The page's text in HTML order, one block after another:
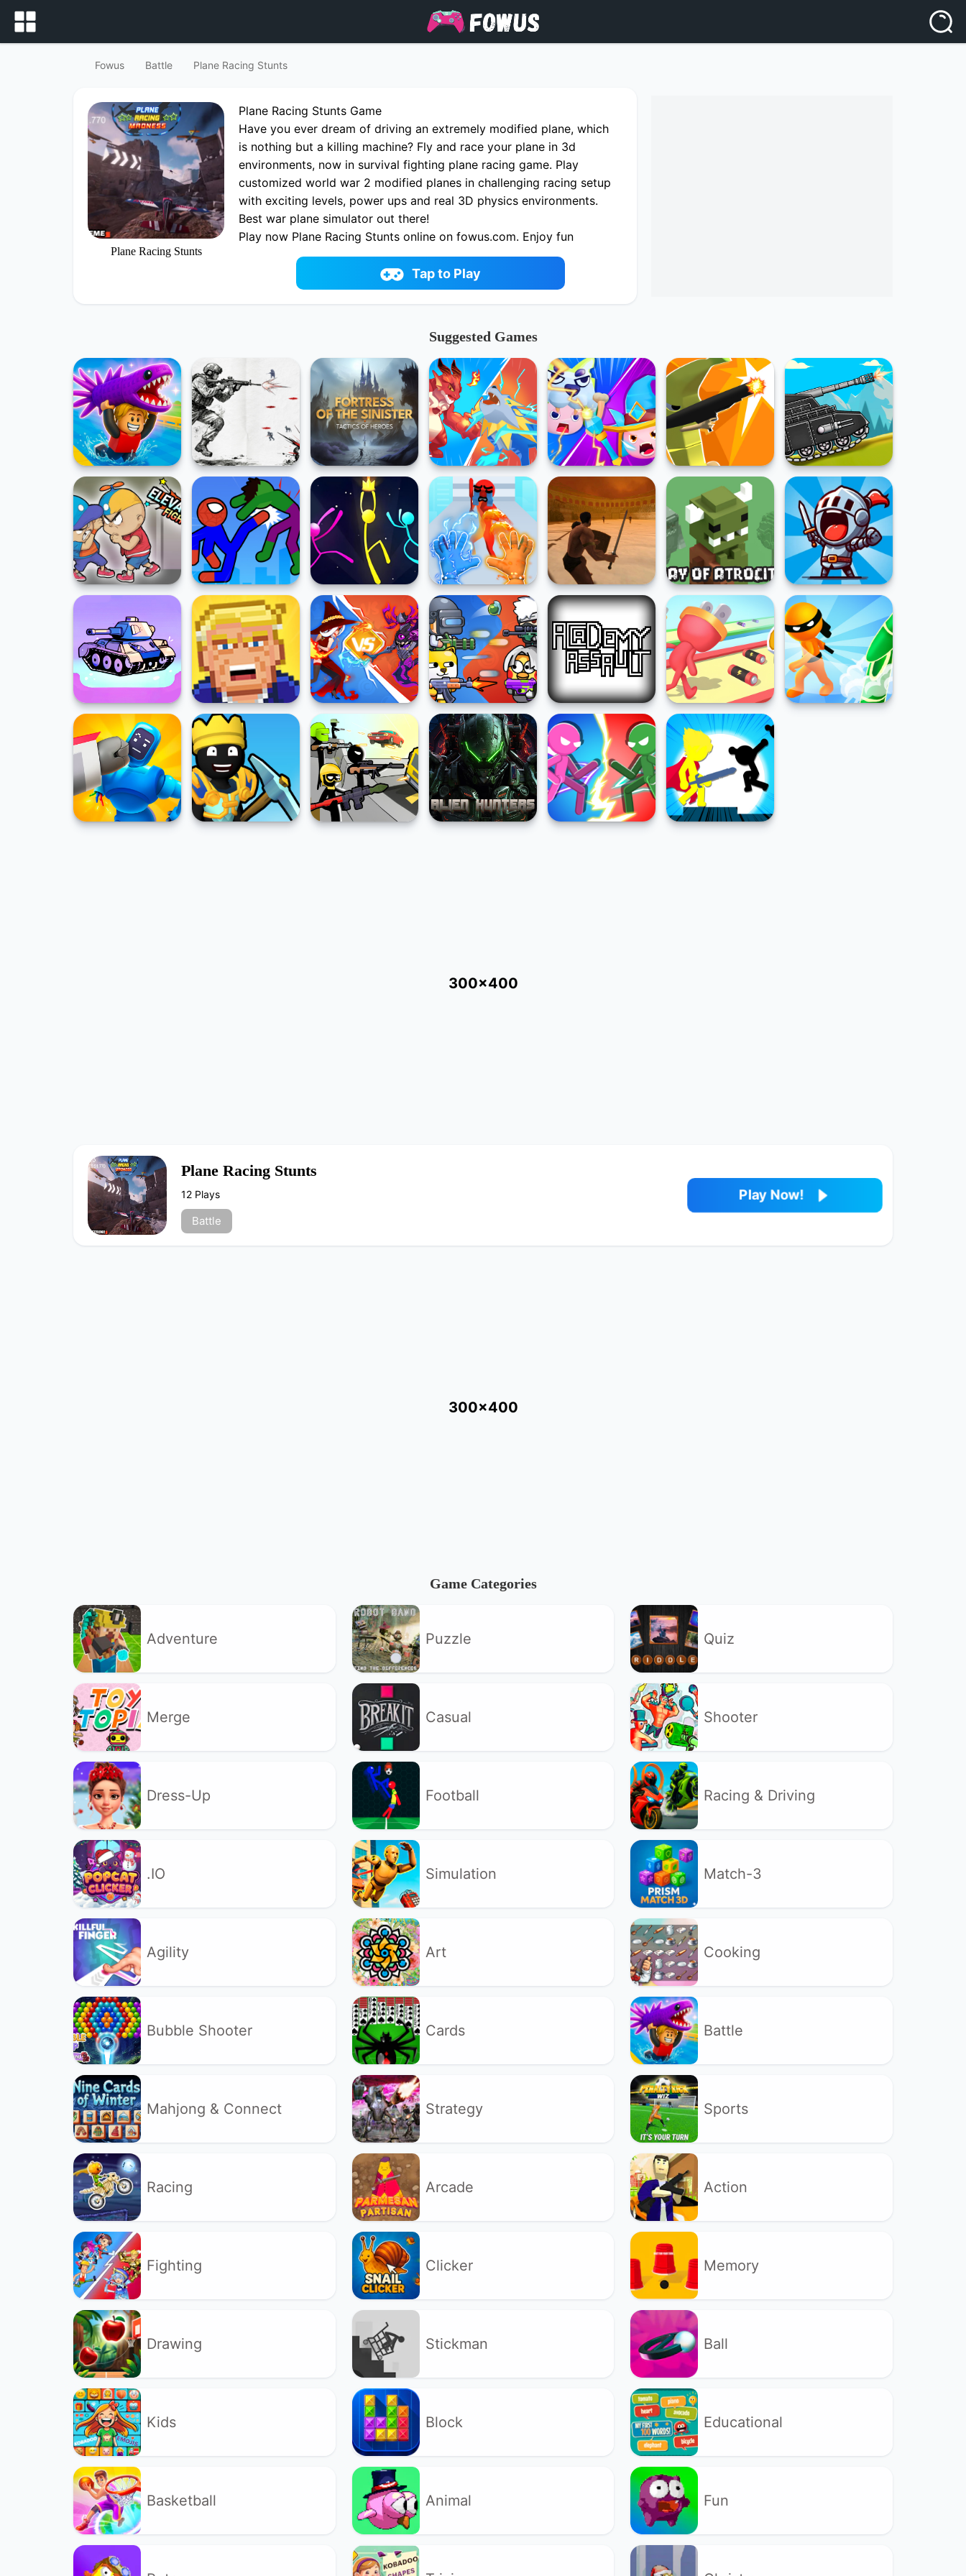
Fowus Battle Plane Racing Stunts
Plane Racing Stunts
Plane Racing Stunts Game
Have you ever dream of driving an extremely modified plane, which
is nothing but a killing machine? Fly and race your plane in 3d
environments, now in survival fighting plane racing game. Play
customized world war 2 modified planes in challenging racing setup
with exciting levels, power ups and real 3D physics environments.
Best war plane simulator out there!
Play now Plane Racing Stunts online on fowus.com. Enjoy fun
playing Plane Racing Stunts One of the best Battle Game on
Tap to Play
Suggested Games
300x400
Plane Racing Stunts
12 Plays
Battle
Play Now!
300x400
Game Categories
Adventure Puzzle Quiz
Merge Casual Shooter
Dress-Up Football Racing & Driving
.IO Simulation Match-3
Agility Art Cooking
Bubble Shooter Cards Battle
Mahjong & Connect Strategy Sports
Racing Arcade Action
Fighting Clicker Memory
Drawing Stickman Ball
Kids Block Educational
Basketball Animal Fun